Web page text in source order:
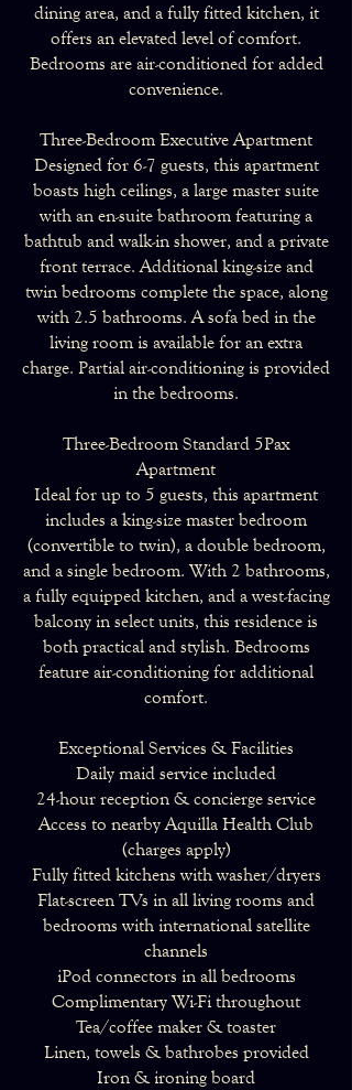
dining area, and a fully fitted kitchen, it
offers an elevated level of comfort.
Bedrooms are air-conditioned for added
convenience.
Three-Bedroom Executive Apartment
Designed for 6-7 guests, this apartment
boasts high ceilings, a large master suite
with an en-suite bathroom featuring a
bathtub and walk-in shower, and a private
front terrace. Additional king-size and
twin bedrooms complete the space, along
with 2.5 bathrooms. A sofa bed in the
living room is available for an extra
charge. Partial air-conditioning is provided
in the bedrooms.
Three-Bedroom Standard 5Pax
Apartment
Ideal for up to 5 guests, this apartment
includes a king-size master bedroom
(convertible to twin), a double bedroom,
and a single bedroom. With 2 bathrooms,
a fully equipped kitchen, and a west-facing
balcony in select units, this residence is
both practical and stylish. Bedrooms
feature air-conditioning for additional
comfort.
Exceptional Services & Facilities
Daily maid service included
24-hour reception & concierge service
Access to nearby Aquilla Health Club
(charges apply)
Fully fitted kitchens with washer/dryers
Flat-screen TVs in all living rooms and
bedrooms with international satellite
channels
iPod connectors in all bedrooms
Complimentary Wi-Fi throughout
Tea/coffee maker & toaster
Linen, towels & bathrobes provided
Iron & ironing board